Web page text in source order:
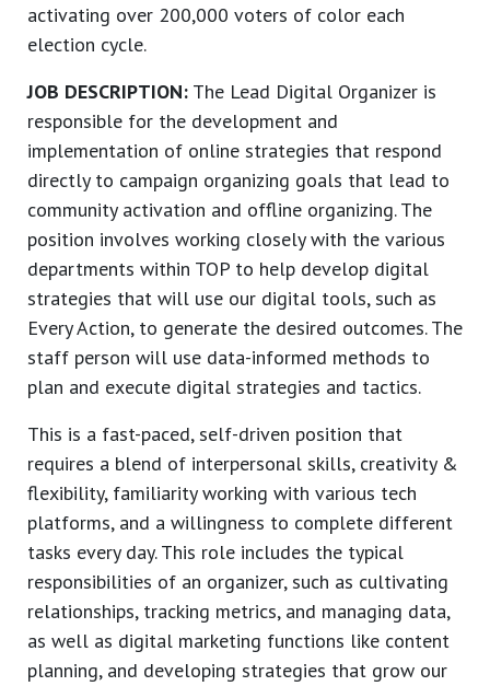
activating over 200,000 voters of color each
election cycle.
JOB DESCRIPTION: The Lead Digital Organizer is
responsible for the development and
implementation of online strategies that respond
directly to campaign organizing goals that lead to
community activation and offline organizing. The
position involves working closely with the various
departments within TOP to help develop digital
strategies that will use our digital tools, such as
Every Action, to generate the desired outcomes. The
staff person will use data-informed methods to
plan and execute digital strategies and tactics.
This is a fast-paced, self-driven position that
requires a blend of interpersonal skills, creativity &
flexibility, familiarity working with various tech
platforms, and a willingness to complete different
tasks every day. This role includes the typical
responsibilities of an organizer, such as cultivating
relationships, tracking metrics, and managing data,
as well as digital marketing functions like content
planning, and developing strategies that grow our